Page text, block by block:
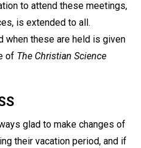
to attend these meetings,
is extended to all.
when these are held is given
of The Christian Science
glad to make changes of
their vacation period, and if